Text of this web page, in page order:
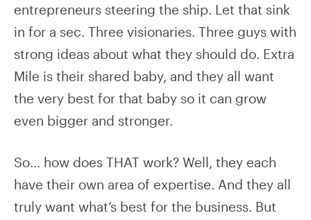
entrepreneurs steering the ship. Let that sink
in for a sec. Three visionaries. Three guys with
strong ideas about what they should do. Extra
Mile is their shared baby, and they all want
the very best for that baby so it can grow
even bigger and stronger.
So… how does THAT work? Well, they each
have their own area of expertise. And they all
truly want what’s best for the business. But